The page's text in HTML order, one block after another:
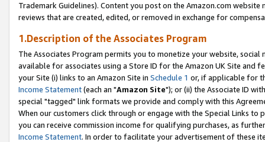
Trademark Guidelines). Content you post on the Amazon.com
reviews that are created, edited, or removed in exchange for
1.Description of the Associates Program
The Associates Program permits you to monetize your website,
available for associates using a Store ID for the Amazon UK Site and
your Site (i) links to an Amazon Site in Schedule 1 or, if applicable for
Income Statement(each an "Amazon Site"); or (ii) the Associate ID
special "tagged" link formats we provide and comply with this
When our customers click through or engage with the Special Links
you can receive commission income for qualifying purchases, as
Income Statement. In order to facilitate your advertisement of these